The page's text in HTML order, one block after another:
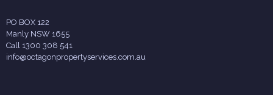
PO BOX 122
Manly NSW 1655
Call 1300 308 541
info@octagonpropertyservices.com.au